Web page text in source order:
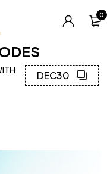
0
DEC30